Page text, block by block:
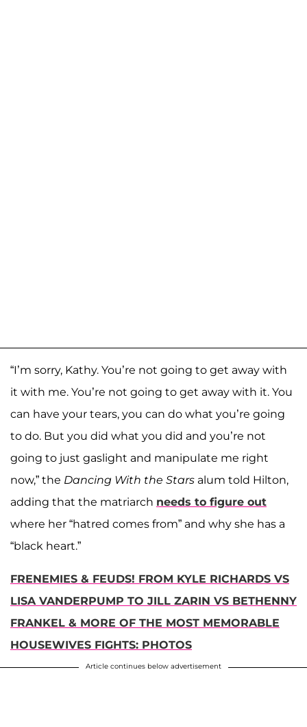
“I’m sorry, Kathy. You’re not going to get away with
it with me. You’re not going to get away with it. You
can have your tears, you can do what you’re going
to do. But you did what you did and you’re not
going to just gaslight and manipulate me right
now,” the Dancing With the Stars alum told Hilton,
adding that the matriarch needs to figure out
where her “hatred comes from” and why she has a
“black heart.”
FRENEMIES & FEUDS! FROM KYLE RICHARDS VS
LISA VANDERPUMP TO JILL ZARIN VS BETHENNY
FRANKEL & MORE OF THE MOST MEMORABLE
HOUSEWIVES FIGHTS: PHOTOS
Article continues below advertisement